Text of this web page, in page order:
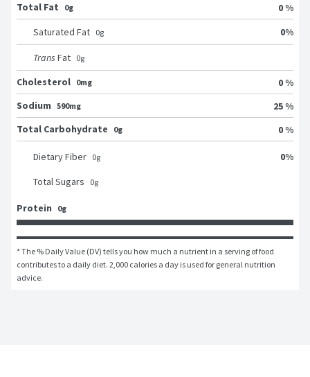
Total Fat
0g
0 %
Saturated Fat 0g 0%
Trans Fat 0g
Cholesterol 0mg
0 %
Sodium 590mg
25 %
Total Carbohydrate
0g 0 %
Dietary Fiber 0g 0%
Total Sugars 0g
Protein 0g
* The % Daily Value (DV) tells you how much a nutrient in a serving of food
contributes to a daily diet. 2,000 calories a day is used for general nutrition
advice.